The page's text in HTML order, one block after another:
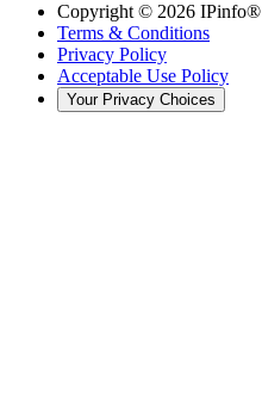
Copyright © 2026 IPinfo®
Terms & Conditions
Privacy Policy
Acceptable Use Policy
Your Privacy Choices